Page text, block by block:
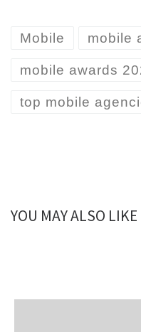
Mobile mobile
mobile awards
top mobile
YOU MAY ALSO LIKE